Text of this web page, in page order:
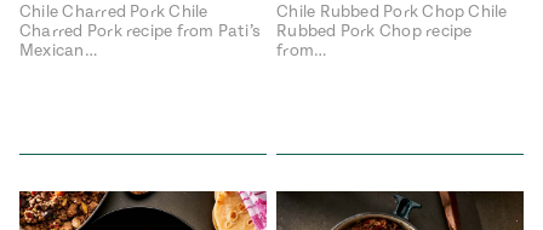
Chile Charred Pork Chile
Charred Pork recipe from Pati’s
Mexican…
Chile Rubbed Pork Chop Chile
Rubbed Pork Chop recipe
from…